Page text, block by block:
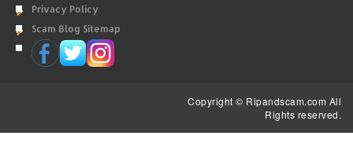
Privacy Policy
Scam Blog Sitemap
Copyright © Ripandscam.com All
Rights reserved.